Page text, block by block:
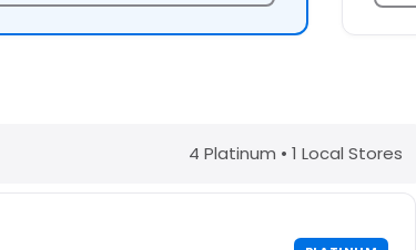
Springs, FL – Find a
4 Platinum • 1 Local Stores